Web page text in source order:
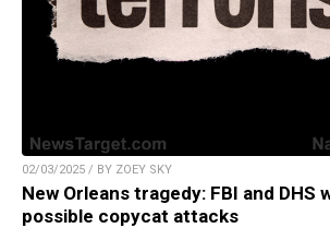
02/03/2025 / BY ZOEY SKY
New Orleans tragedy: FBI and DHS
possible copycat attacks